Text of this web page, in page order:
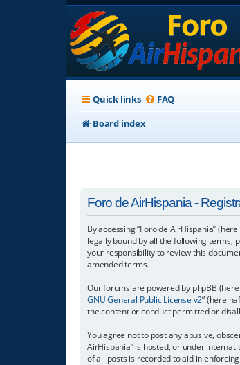
Quick links FAQ
Board index
Foro de AirHispania -
By accessing “Foro de AirHispania”
legally bound by all the following terms,
your responsibility to review this
amended terms.
Our forums are powered by phpBB
GNU General Public License v2”
the content or conduct permitted or
You agree not to post any abusive,
AirHispania” is hosted, or under
of all posts is recorded to aid in